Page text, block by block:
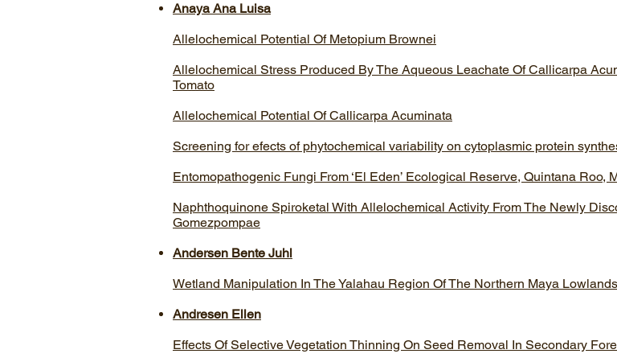
Anaya Ana Luisa
Allelochemical Potential Of Metopium Brownei
Allelochemical Stress Produced By The Aqueous Leachate Of Callicarpa
Tomato
Allelochemical Potential Of Callicarpa Acuminata
Screening for efects of phytochemical variability on cytoplasmic protein
Entomopathogenic Fungi From ‘El Eden’ Ecological Reserve, Quintana Roo,
Naphthoquinone Spiroketal With Allelochemical Activity From The Newly
Gomezpompae
Andersen Bente Juhl
Wetland Manipulation In The Yalahau Region Of The Northern Maya Lowlands
Andresen Ellen
Effects Of Selective Vegetation Thinning On Seed Removal In Secondary